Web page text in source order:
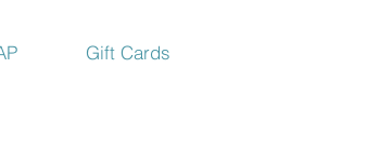
Gift Cards